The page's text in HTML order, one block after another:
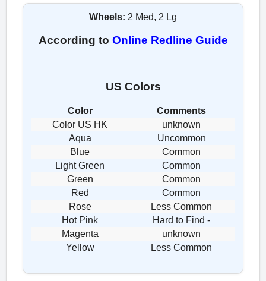
Wheels: 2 Med, 2 Lg
According to Online Redline Guide
US Colors
Color
Comments
Color US HK
unknown
Aqua
Uncommon
Blue
Common
Light Green
Common
Green
Common
Red
Common
Rose
Less Common
Hot Pink
Hard to Find -
Magenta
unknown
Yellow
Less Common